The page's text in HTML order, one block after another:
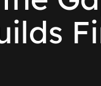
ilds Fi